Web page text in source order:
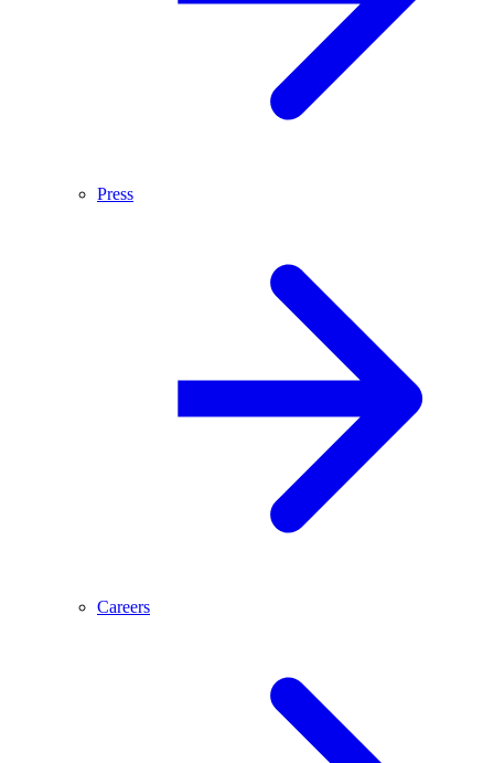
Press
Careers